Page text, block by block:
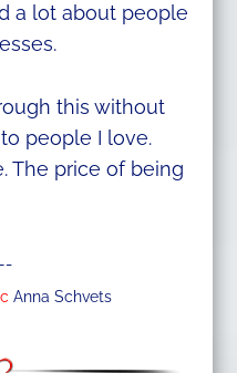
a lot about people
this without
people I love.
The price of being
Anna Schvets